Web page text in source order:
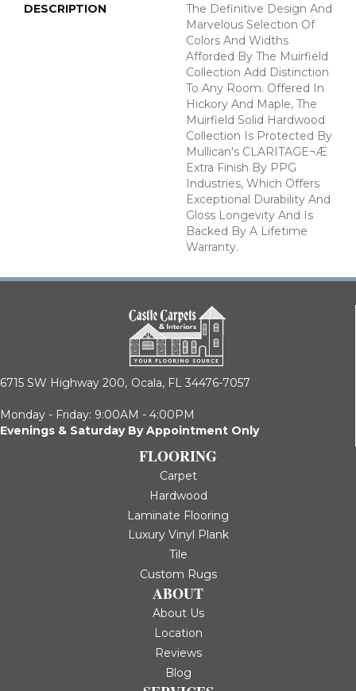
DESCRIPTION
The Definitive Design And
Marvelous Selection Of
Colors And Widths
Afforded By The Muirfield
Collection Add Distinction
To Any Room. Offered In
Hickory And Maple, The
Muirfield Solid Hardwood
Collection Is Protected By
Mullican's CLARITAGE¬Æ
Extra Finish By PPG
Industries, Which Offers
Exceptional Durability And
Gloss Longevity And Is
Backed By A Lifetime
Warranty.
6715 SW Highway 200, Ocala, FL 34476-7057
Monday - Friday: 9:00AM - 4:00PM
Evenings & Saturday By Appointment Only
FLOORING
Carpet
Hardwood
Laminate Flooring
Luxury Vinyl Plank
Tile
Custom Rugs
ABOUT
About Us
Location
Reviews
Blog